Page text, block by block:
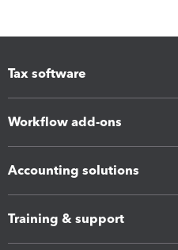
Tax software
Workflow add-ons
Accounting solutions
Training & support